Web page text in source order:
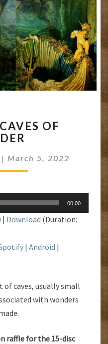
CAVES
OF
| March 5, 2022
00:00
| Download (Duration:
| Android |
of caves, usually small
with wonders
raffle for the 15-disc